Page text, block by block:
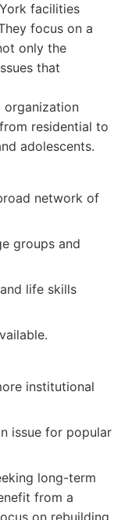
facilities
focus on a
only the
that
organization
residential to
adolescents.
network of
groups and
life skills
institutional
issue for popular
long-term
from a
on rebuilding